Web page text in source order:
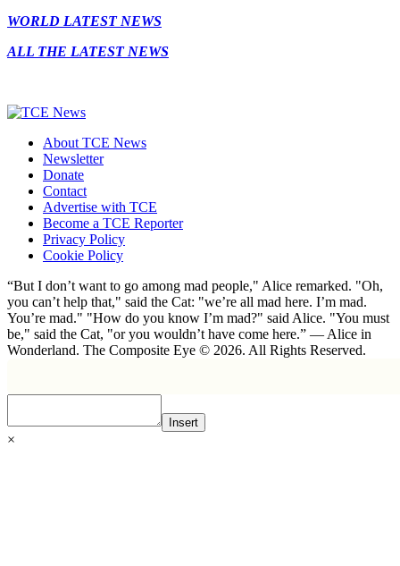
WORLD LATEST NEWS
ALL THE LATEST NEWS
About TCE News
Newsletter
Donate
Contact
Advertise with TCE
Become a TCE Reporter
Privacy Policy
Cookie Policy
“But I don’t want to go among mad people," Alice remarked. "Oh,
you can’t help that," said the Cat: "we’re all mad here. I’m mad.
You’re mad." "How do you know I’m mad?" said Alice. "You must
be," said the Cat, "or you wouldn’t have come here.” ― Alice in
Wonderland. The Composite Eye © 2026. All Rights Reserved.
Insert
×